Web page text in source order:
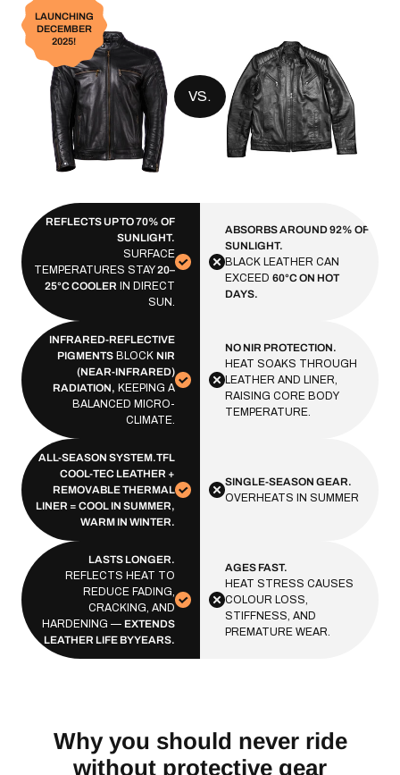
VS.
LAUNCHING
DECEMBER
2025!
REFLECTS UP TO 70% OF
SUNLIGHT.
SURFACE
TEMPERATURES STAY20–
25°C COOLER IN DIRECT
SUN.
ABSORBS AROUND 92% OF
SUNLIGHT.
BLACK LEATHER CAN
EXCEED60°C ON HOT
DAYS.
INFRARED-REFLECTIVE
PIGMENTSBLOCK NIR
(NEAR-INFRARED)
RADIATION, KEEPING A
BALANCED MICRO-
CLIMATE.
NO NIR PROTECTION.
HEAT SOAKS THROUGH
LEATHER AND LINER,
RAISING CORE BODY
TEMPERATURE.
ALL-SEASON SYSTEM.TFL
COOL-TEC LEATHER +
REMOVABLE THERMAL
LINER = COOL IN SUMMER,
WARM IN WINTER.
SINGLE-SEASON GEAR.
OVERHEATS IN SUMMER
LASTS LONGER.
REFLECTS HEAT TO
REDUCE FADING,
CRACKING, AND
HARDENING — EXTENDS
LEATHER LIFE BY YEARS.
AGES FAST.
HEAT STRESS CAUSES
COLOUR LOSS,
STIFFNESS, AND
PREMATURE WEAR.
Why you should never ride
without protective gear